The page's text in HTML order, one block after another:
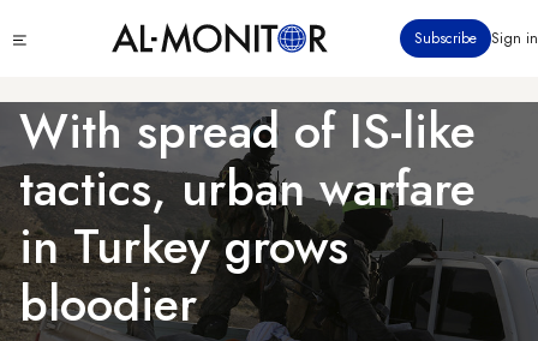
to
content
menu
Subscribe Sign in
With spread of IS-like
tactics, urban warfare
in Turkey grows
bloodier